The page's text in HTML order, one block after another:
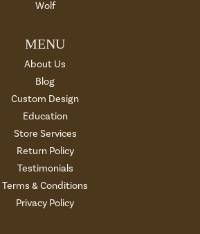
Wolf
MENU
About Us
Blog
Custom Design
Education
Store Services
Return Policy
Testimonials
Terms & Conditions
Privacy Policy